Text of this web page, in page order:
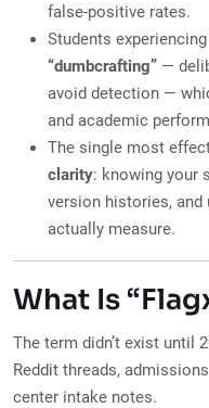
false-positive rates.
Students
“dumbcrafting” —
avoid detection —
and academic
The single most
clarity: knowing your
version histories, and
actually measure.
What Is
The term didn’t exist until
Reddit threads,
center intake notes.